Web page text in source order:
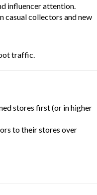
influencer attention.
casual collectors and new
traffic.
stores first (or in higher
to their stores over